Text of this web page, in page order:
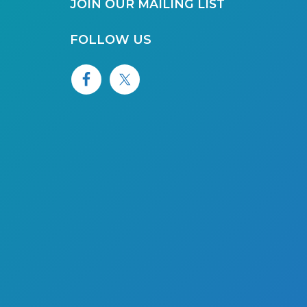
JOIN OUR MAILING LIST
FOLLOW US